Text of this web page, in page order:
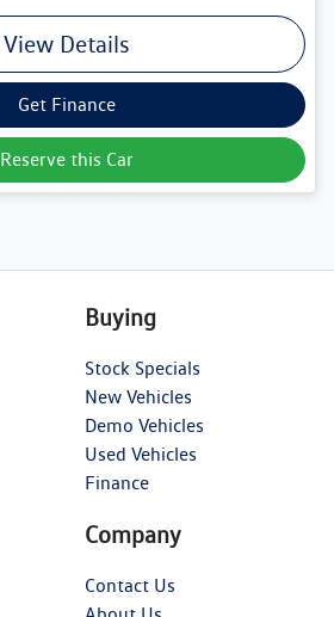
View Details
Get Finance
Reserve this Car
Buying
Stock Specials
New Vehicles
Demo Vehicles
Used Vehicles
Finance
Company
Contact Us